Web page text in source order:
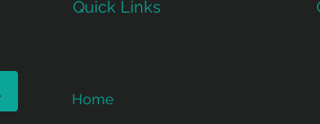
Quick Links
Home